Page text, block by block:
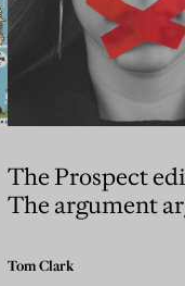
The Prospect
The argument
Tom Clark